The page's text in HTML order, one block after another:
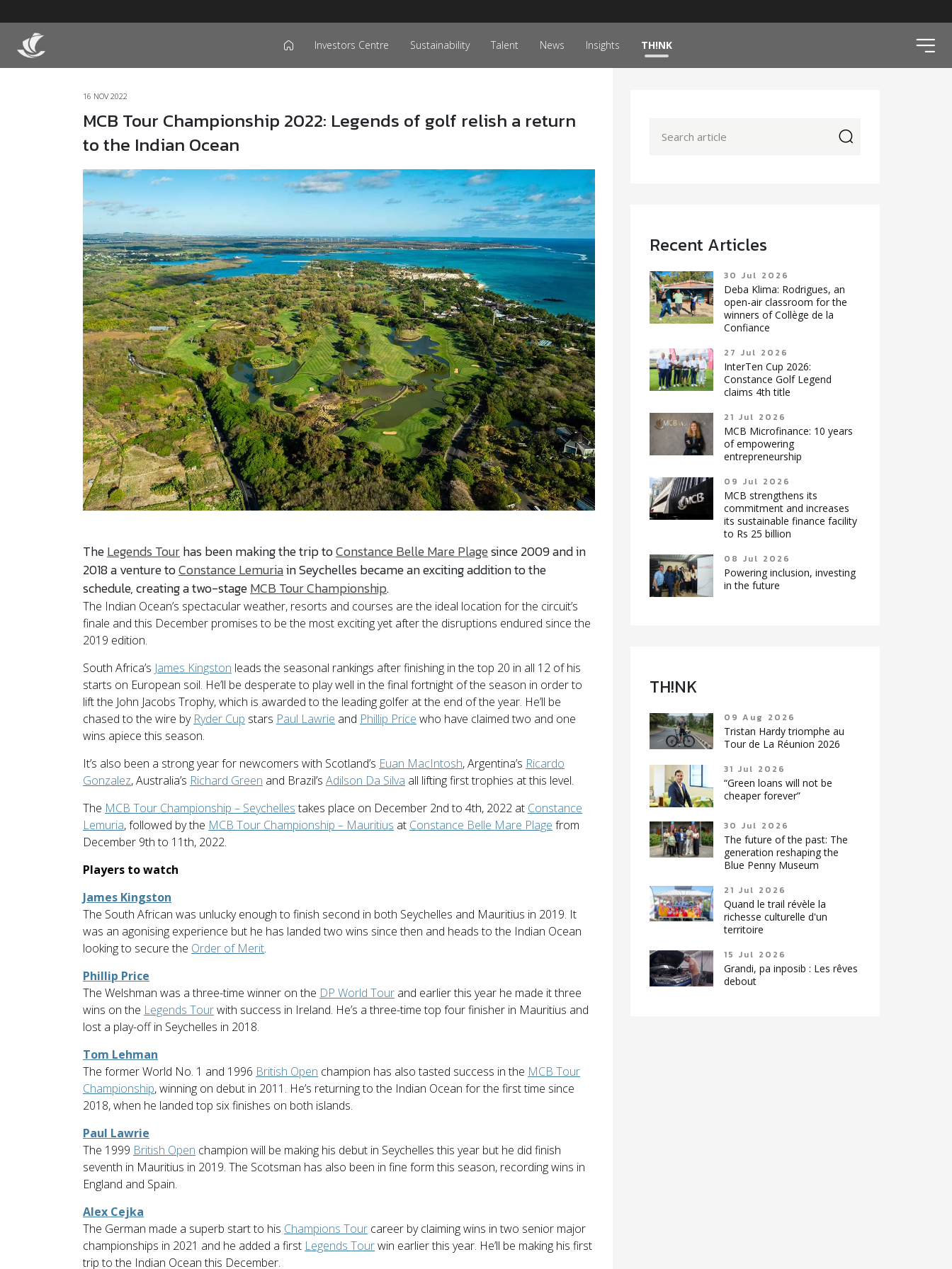
icon Investors Centre Sustainability Talent News Insights TH!NK
16 NOV 2022
MCB Tour Championship 2022: Legends of golf relish a return
to the Indian Ocean
TheLegends Tourhas been making the trip toConstance Belle Mare Plagesince 2009 and in
2018 a venture toConstance Lemuriain Seychelles became an exciting addition to the
schedule, creating a two-stageMCB Tour Championship.
The Indian Ocean’s spectacular weather, resorts and courses are the ideal location for the circuit’s
finale and this December promises to be the most exciting yet after the disruptions endured since the
2019 edition.
South Africa’s James Kingston leads the seasonal rankings after finishing in the top 20 in all 12 of his
starts on European soil. He’ll be desperate to play well in the final fortnight of the season in order to
lift the John Jacobs Trophy, which is awarded to the leading golfer at the end of the year. He’ll be
chased to the wire by Ryder Cup stars Paul Lawrie and Phillip Price who have claimed two and one
wins apiece this season.
It’s also been a strong year for newcomers with Scotland’s Euan MacIntosh, Argentina’s Ricardo
Gonzalez, Australia’s Richard Green and Brazil’s Adilson Da Silva all lifting first trophies at this level.
The MCB Tour Championship – Seychellestakes place on December 2nd to 4th, 2022 at Constance
Lemuria, followed by the MCB Tour Championship – Mauritius at Constance Belle Mare Plage from
December 9th to 11th, 2022.
Players to watch
James Kingston
The South African was unlucky enough to finish second in both Seychelles and Mauritius in 2019. It
was an agonising experience but he has landed two wins since then and heads to the Indian Ocean
looking to secure the Order of Merit.
Phillip Price
The Welshman was a three-time winner on the DP World Tour and earlier this year he made it three
wins on the Legends Tourwith success in Ireland. He’s a three-time top four finisher in Mauritius and
lost a play-off in Seychelles in 2018.
Tom Lehman
The former World No. 1 and 1996 British Open champion has also tasted success in the MCB Tour
Championship, winning on debut in 2011. He’s returning to the Indian Ocean for the first time since
2018, when he landed top six finishes on both islands.
Paul Lawrie
The 1999 British Open champion will be making his debut in Seychelles this year but he did finish
seventh in Mauritius in 2019. The Scotsman has also been in fine form this season, recording wins in
England and Spain.
Alex Cejka
The German made a superb start to his Champions Tour career by claiming wins in two senior major
championships in 2021 and he added a first Legends Tourwin earlier this year. He’ll be making his first
trip to the Indian Ocean this December.
Recent Articles
30 Jul 2026
Deba Klima: Rodrigues, an
open-air classroom for the
winners of Collège de la
Confiance
27 Jul 2026
InterTen Cup 2026:
Constance Golf Legend
claims 4th title
21 Jul 2026
MCB Microfinance: 10 years
of empowering
entrepreneurship
09 Jul 2026
MCB strengthens its
commitment and increases
its sustainable finance facility
to Rs 25 billion
08 Jul 2026
Powering inclusion, investing
in the future
TH!NK
09 Aug 2026
Tristan Hardy triomphe au
Tour de La Réunion 2026
31 Jul 2026
“Green loans will not be
cheaper forever”
30 Jul 2026
The future of the past: The
generation reshaping the
Blue Penny Museum
21 Jul 2026
Quand le trail révèle la
richesse culturelle d'un
territoire
15 Jul 2026
Grandi, pa inposib : Les rêves
debout